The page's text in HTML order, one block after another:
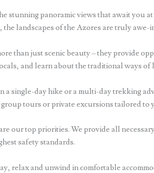
stunning panoramic views that await you
landscapes of the Azores are truly awe-
than just scenic beauty – they provide
and learn about the traditional ways of
a single-day hike or a multi-day trekking
tours or private excursions tailored to
our top priorities. We provide all
safety standards.
relax and unwind in comfortable